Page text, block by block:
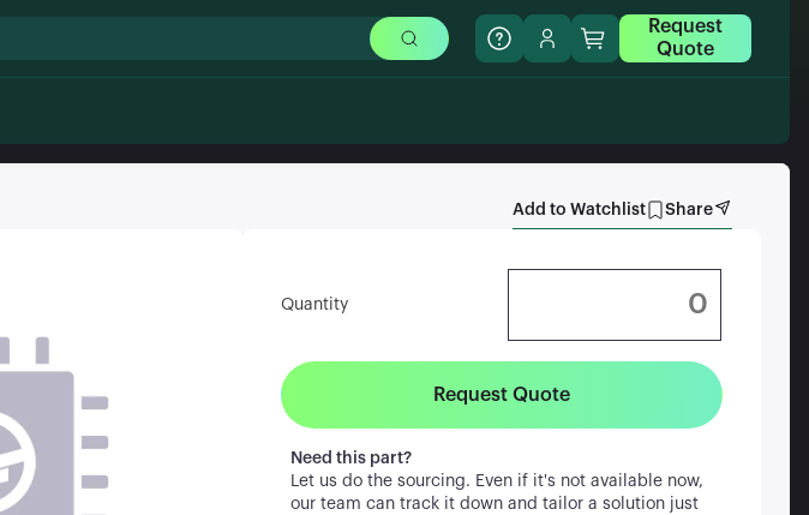
Request
Quote
Add to Watchlist Share
Quantity
Request Quote
Need this part?
Let us do the sourcing. Even if it's not available now,
our team can track it down and tailor a solution just